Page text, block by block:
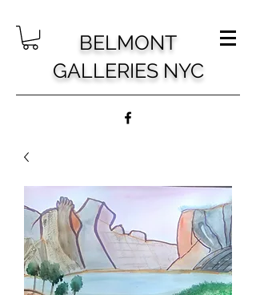
BELMONT
GALLERIES NYC